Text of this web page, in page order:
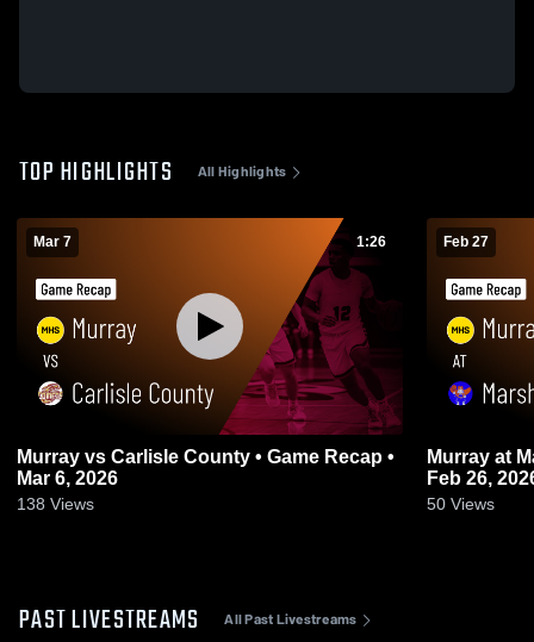
TOP HIGHLIGHTS All Highlights
Mar 7 1:26
Murray vs Carlisle County • Game Recap •
Mar 6, 2026
138 Views
Feb 27
Murray at Marshall County • Game Recap •
Feb 26,
50 Views
PAST LIVESTREAMS All Past Livestreams